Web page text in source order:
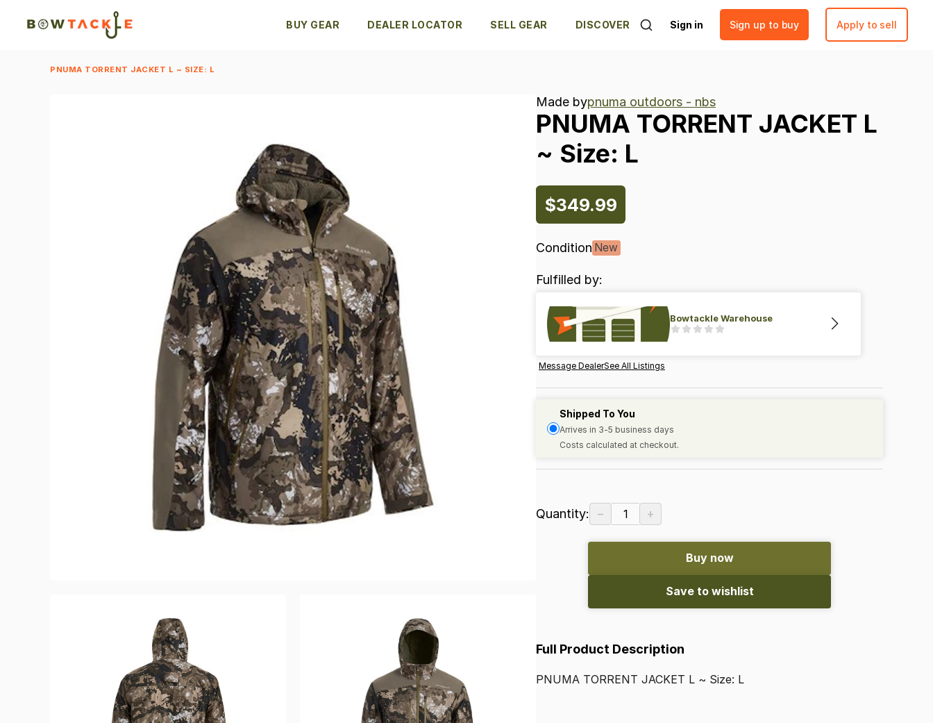
BUY GEAR DEALER LOCATOR SELL GEAR DISCOVER Sign in Sign up to buy Apply to sell
PNUMA TORRENT JACKET L ~ SIZE: L
Made bypnuma outdoors - nbs
PNUMA TORRENT JACKET L
~ Size: L
$349.99
Condition New
Fulfilled by:
Bowtackle Warehouse
Message DealerSee All Listings
Shipped To You
Arrives in 3-5 business days
Costs calculated at checkout.
Quantity: − 1 +
Buy now
Save to wishlist
Full Product Description
PNUMA TORRENT JACKET L ~ Size: L